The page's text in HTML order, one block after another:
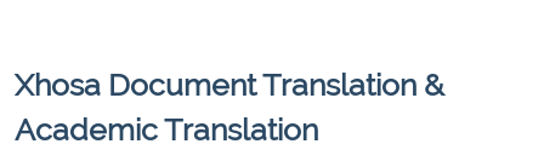
Xhosa Document Translation &
Academic Translation